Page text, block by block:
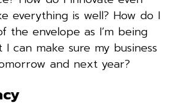
everything is well? How do I
the envelope as I’m being
I can make sure my business
and next year?